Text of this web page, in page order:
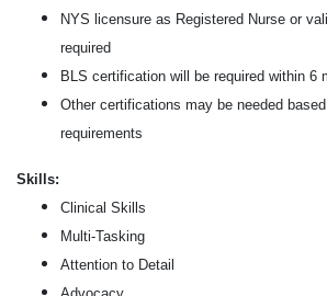
NYS licensure as Registered Nurse or
required
BLS certification will be required within 6
Other certifications may be needed
requirements
Skills:
Clinical Skills
Multi-Tasking
Attention to Detail